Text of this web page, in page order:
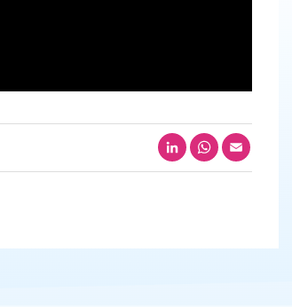
LinkedInWhatsApp
Email